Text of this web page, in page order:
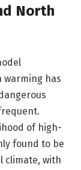
North
has
of high-
found to be
climate, with